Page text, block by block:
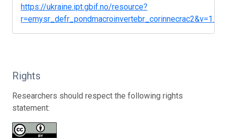
https://ukraine.ipt.gbif.no/resource?
r=emysr_defr_pondmacroinvertebr_corinnecrac2&v=1.2
Rights
Researchers should respect the following rights
statement: